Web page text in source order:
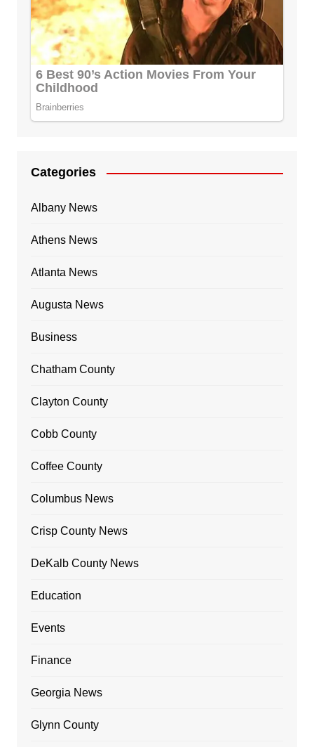
Categories
Albany News
Athens News
Atlanta News
Augusta News
Business
Chatham County
Clayton County
Cobb County
Coffee County
Columbus News
Crisp County News
DeKalb County News
Education
Events
Finance
Georgia News
Glynn County